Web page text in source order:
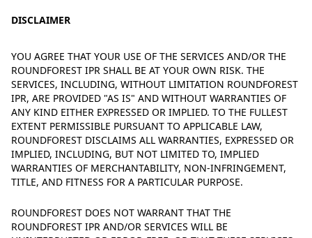
DISCLAIMER
YOU AGREE THAT YOUR USE OF THE SERVICES AND/OR THE
ROUNDFOREST IPR SHALL BE AT YOUR OWN RISK. THE
SERVICES, INCLUDING, WITHOUT LIMITATION ROUNDFOREST
IPR, ARE PROVIDED "AS IS" AND WITHOUT WARRANTIES OF
ANY KIND EITHER EXPRESSED OR IMPLIED. TO THE FULLEST
EXTENT PERMISSIBLE PURSUANT TO APPLICABLE LAW,
ROUNDFOREST DISCLAIMS ALL WARRANTIES, EXPRESSED OR
IMPLIED, INCLUDING, BUT NOT LIMITED TO, IMPLIED
WARRANTIES OF MERCHANTABILITY, NON-INFRINGEMENT,
TITLE, AND FITNESS FOR A PARTICULAR PURPOSE.
ROUNDFOREST DOES NOT WARRANT THAT THE
ROUNDFOREST IPR AND/OR SERVICES WILL BE